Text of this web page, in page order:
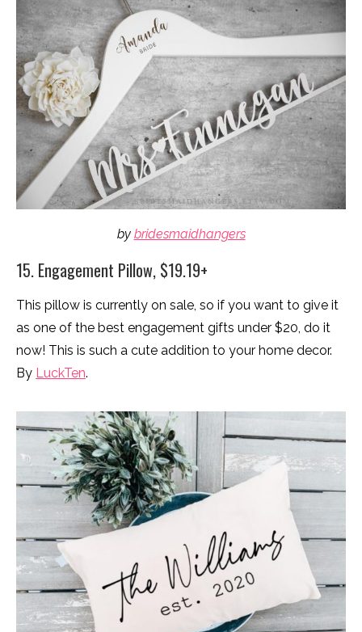
by bridesmaidhangers
15. Engagement Pillow, $19.19+
This pillow is currently on sale, so if you want to give it
as one of the best engagement gifts under $20, do it
now! This is such a cute addition to your home decor.
By LuckTen.